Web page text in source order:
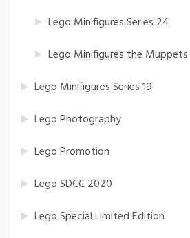
Lego Minifigures Series 24
Lego Minifigures the Muppets
Lego Minifigures Series 19
Lego Photography
Lego Promotion
Lego SDCC 2020
Lego Special Limited Edition